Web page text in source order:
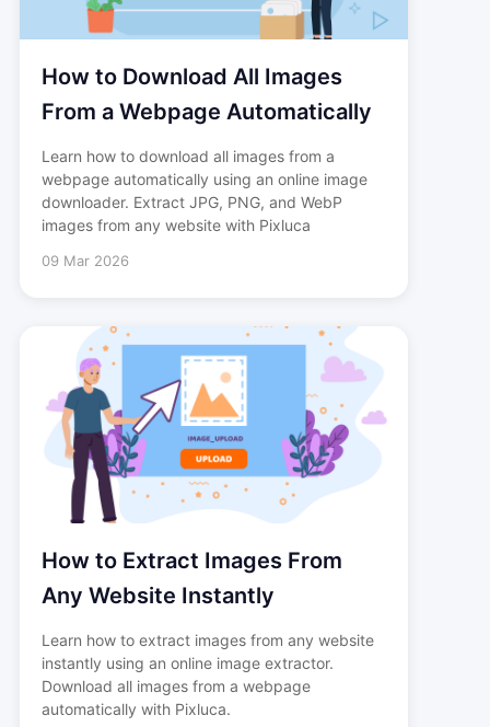
How to Download All Images
From a Webpage Automatically
Learn how to download all images from a
webpage automatically using an online image
downloader. Extract JPG, PNG, and WebP
images from any website with Pixluca
09 Mar 2026
How to Extract Images From
Any Website Instantly
Learn how to extract images from any website
instantly using an online image extractor.
Download all images from a webpage
automatically with Pixluca.